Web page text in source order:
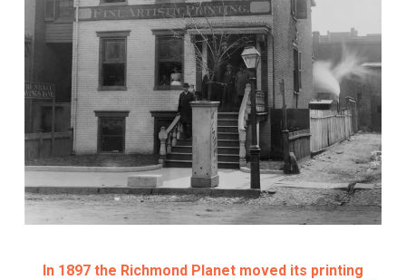
In 1897 the Richmond Planet moved its printing